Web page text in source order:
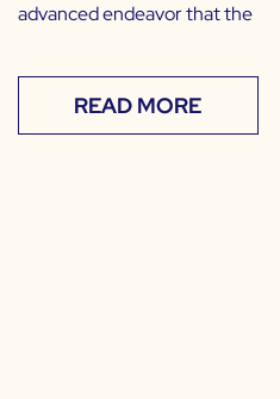
advanced endeavor that the
READ MORE